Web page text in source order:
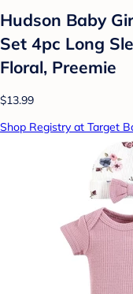
Hudson Baby
Set 4pc Long
Floral, Preemie
$13.99
Shop Registry at Target